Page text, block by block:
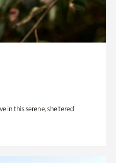
in this serene, sheltered